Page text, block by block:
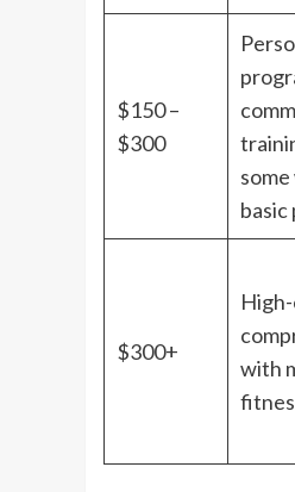
$150 –
$300
basic
$300+
with